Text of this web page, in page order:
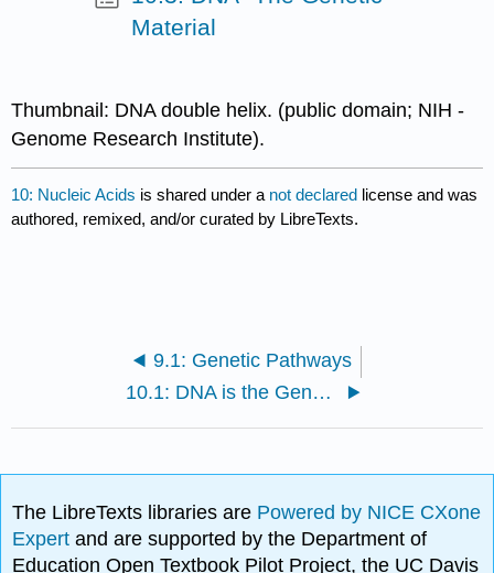
Material
Thumbnail: DNA double helix. (public domain; NIH -
Genome Research Institute).
10: Nucleic Acids is shared under a not declared license and was
authored, remixed, and/or curated by LibreTexts.
9.1: Genetic Pathways
10.1: DNA is the Genetic Material
The LibreTexts libraries are Powered by NICE CXone
Expertand are supported by the Department of
Education Open Textbook Pilot Project, the UC Davis